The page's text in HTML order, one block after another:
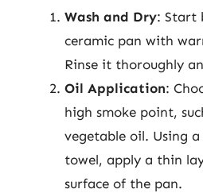
Wash and Dry: Start
ceramic pan with
Rinse it thoroughly
Oil Application:
high smoke point,
vegetable oil. Using
towel, apply a thin
surface of the pan.